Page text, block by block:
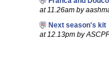
at 11.26am by
Next season's kit
at 12.13pm by